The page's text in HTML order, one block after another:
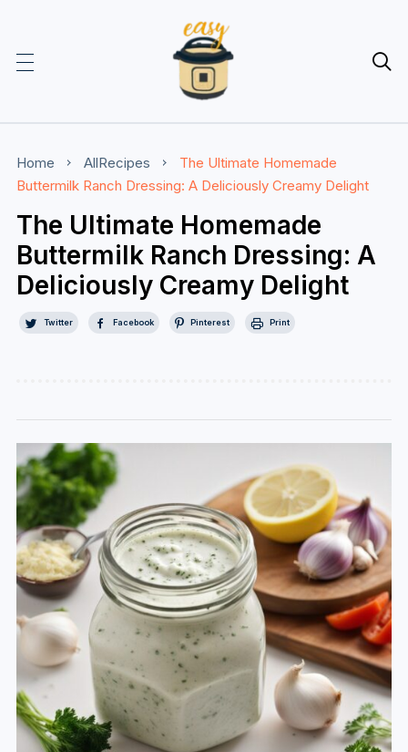

Home AllRecipes
The Ultimate Homemade
Buttermilk Ranch Dressing: A Deliciously Creamy Delight
The Ultimate Homemade
Buttermilk Ranch Dressing: A
Deliciously Creamy Delight
Twitter Facebook Pinterest Print